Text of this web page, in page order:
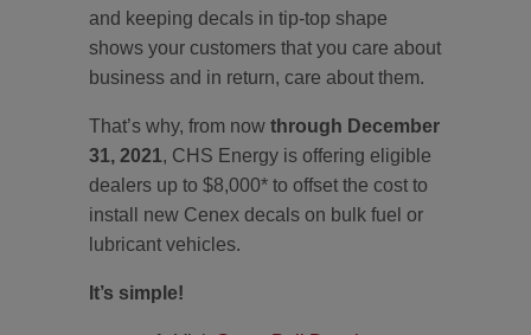
and keeping decals in tip-top shape
shows your customers that you care about
business and in return, care about them.
That’s why, from now through December
31, 2021, CHS Energy is offering eligible
dealers up to $8,000* to offset the cost to
install new Cenex decals on bulk fuel or
lubricant vehicles.
It’s simple!